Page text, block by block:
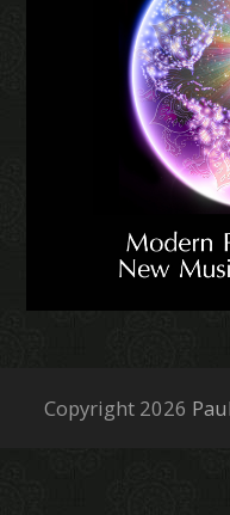
Copyright 2026